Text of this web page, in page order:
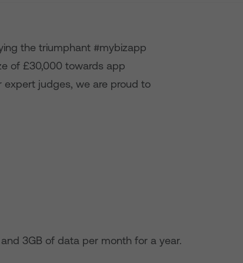
the triumphant #mybizapp
of £30,000 towards app
judges, we are proud to
3GB of data per month for a year.